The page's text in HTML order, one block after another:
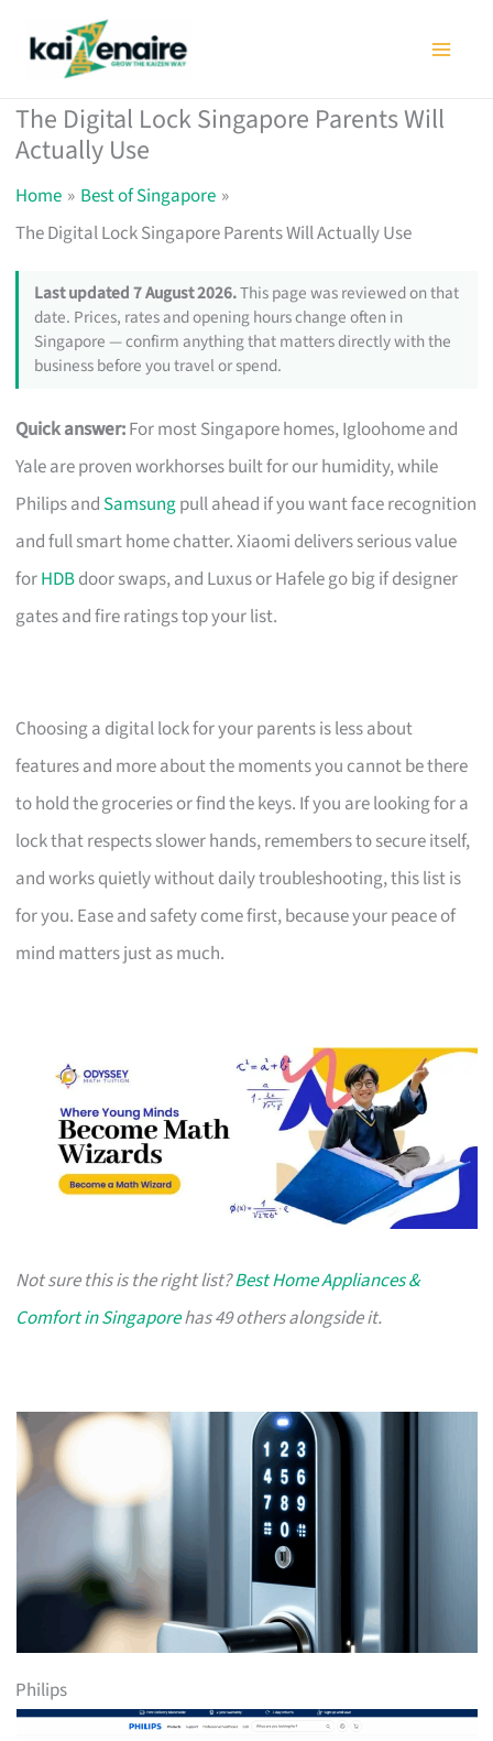
The Digital Lock Singapore Parents Will
Actually Use
Home
Best of Singapore
The Digital Lock Singapore Parents Will Actually Use
Last updated 7 August 2026.This page was reviewed on that
date. Prices, rates and opening hours change often in
Singapore — confirm anything that matters directly with the
business before you travel or spend.
Quick answer:For most Singapore homes, Igloohome and
Yale are proven workhorses built for our humidity, while
Philips and Samsungpull ahead if you want face recognition
and full smart home chatter. Xiaomi delivers serious value
forHDBdoor swaps, and Luxus or Hafele go big if designer
gates and fire ratings top your list.
Choosing a digital lock for your parents is less about
features and more about the moments you cannot be there
to hold the groceries or find the keys. If you are looking for a
lock that respects slower hands, remembers to secure itself,
and works quietly without daily troubleshooting, this list is
for you. Ease and safety come first, because your peace of
mind matters just as much.
Not sure this is the right list?Best Home Appliances &
Comfort in Singaporehas 49 others alongside it.
Philips